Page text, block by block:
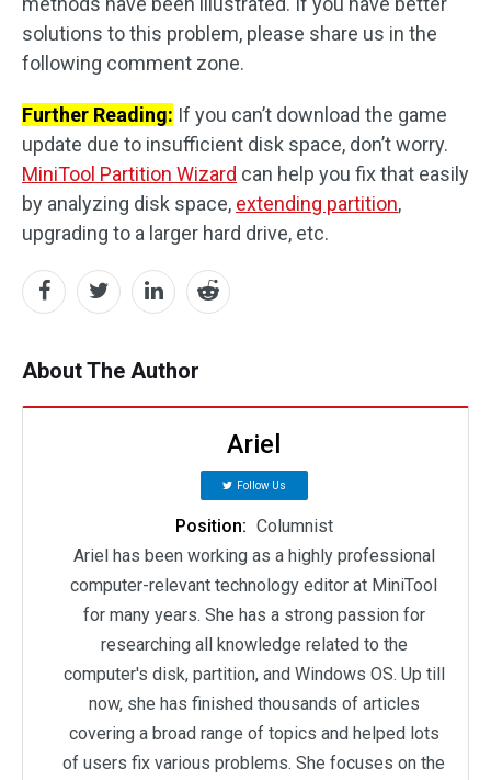
solutions to this problem, please share us in the
following comment zone.
Further Reading: If you can’t download the game
update due to insufficient disk space, don’t worry.
MiniTool Partition Wizard can help you fix that easily
by analyzing disk space, extending partition,
upgrading to a larger hard drive, etc.
About The Author
Ariel
Follow Us
Position: Columnist
Ariel has been working as a highly professional
computer-relevant technology editor at MiniTool
for many years. She has a strong passion for
researching all knowledge related to the
computer's disk, partition, and Windows OS. Up till
now, she has finished thousands of articles
covering a broad range of topics and helped lots
of users fix various problems. She focuses on the